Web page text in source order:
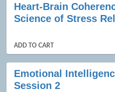
Heart-Brain
Science of Stress
ADD TO CART
Emotional
Session 2